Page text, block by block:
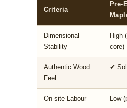
Criteria
Pre-
Dimensional
Stability
High
core)
Authentic Wood
Feel
✔
On-site Labour Low